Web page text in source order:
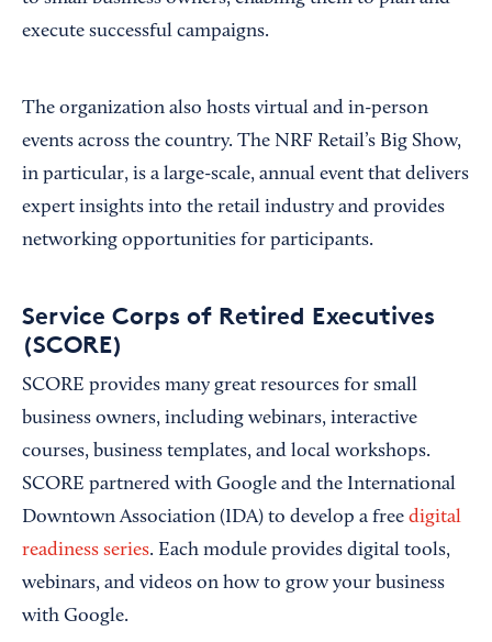
execute successful campaigns.
The organization also hosts virtual and in-person
events across the country. The NRF Retail’s Big Show,
in particular, is a large-scale, annual event that delivers
expert insights into the retail industry and provides
networking opportunities for participants.
Service Corps of Retired Executives
(SCORE)
SCORE provides many great resources for small
business owners, including webinars, interactive
courses, business templates, and local workshops.
SCORE partnered with Google and the International
Downtown Association (IDA) to develop a free digital
readiness series. Each module provides digital tools,
webinars, and videos on how to grow your business
with Google.